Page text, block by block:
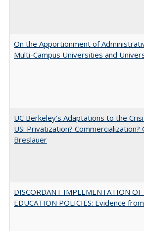
On the Apportionment of
Multi-Campus Universities and
UC Berkeley's Adaptations to the
US: Privatization?
Breslauer
DISCORDANT IMPLEMENTATION
EDUCATION POLICIES: Evidence